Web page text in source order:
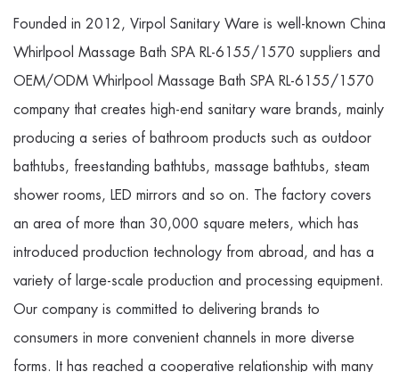
Founded in 2012, Virpol Sanitary Ware is well-known China
Whirlpool Massage Bath SPA RL-6155/1570 suppliers and
OEM/ODM Whirlpool Massage Bath SPA RL-6155/1570
company that creates high-end sanitary ware brands, mainly
producing a series of bathroom products such as outdoor
bathtubs, freestanding bathtubs, massage bathtubs, steam
shower rooms, LED mirrors and so on. The factory covers
an area of more than 30,000 square meters, which has
introduced production technology from abroad, and has a
variety of large-scale production and processing equipment.
Our company is committed to delivering brands to
consumers in more convenient channels in more diverse
forms. It has reached a cooperative relationship with many